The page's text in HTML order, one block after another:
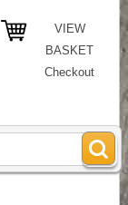
VIEW
BASKET
Checkout